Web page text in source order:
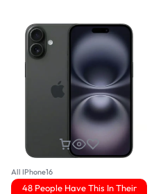
All IPhone16
48 People Have This In Their